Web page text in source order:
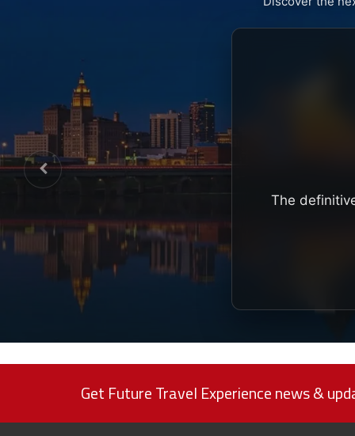
The
Get Future Travel Experience news &